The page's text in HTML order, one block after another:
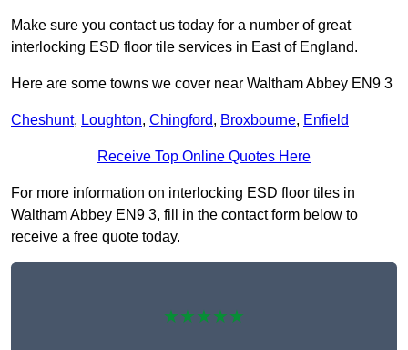
Make sure you contact us today for a number of great
interlocking ESD floor tile services in East of England.
Here are some towns we cover near Waltham Abbey EN9 3
Cheshunt, Loughton, Chingford, Broxbourne, Enfield
Receive Top Online Quotes Here
For more information on interlocking ESD floor tiles in
Waltham Abbey EN9 3, fill in the contact form below to
receive a free quote today.
★★★★★